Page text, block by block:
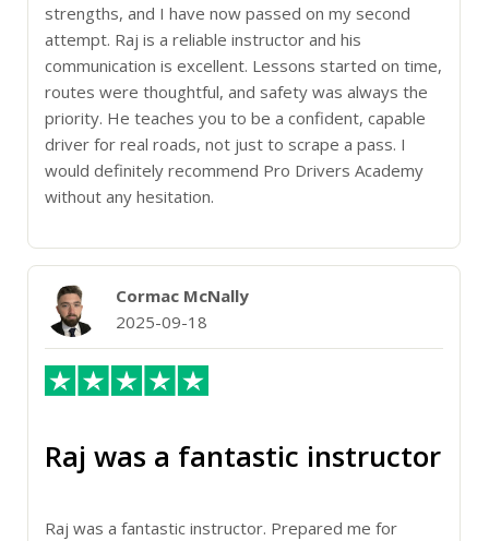
strengths, and I have now passed on my second
attempt. Raj is a reliable instructor and his
communication is excellent. Lessons started on time,
routes were thoughtful, and safety was always the
priority. He teaches you to be a confident, capable
driver for real roads, not just to scrape a pass. I
would definitely recommend Pro Drivers Academy
without any hesitation.
Cormac McNally
2025-09-18
Raj was a fantastic instructor
Raj was a fantastic instructor. Prepared me for